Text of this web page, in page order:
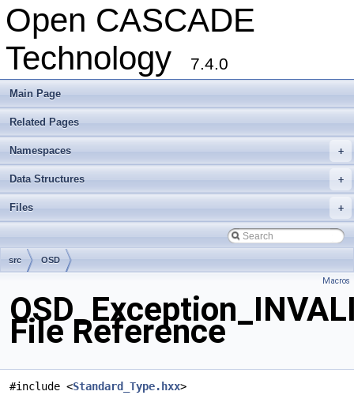
Open CASCADE
Technology
7.4.0
Main Page
Related Pages
+
Namespaces
+
Data Structures
+
Files
src OSD
Macros
File Reference
#include <Standard_Type.hxx>